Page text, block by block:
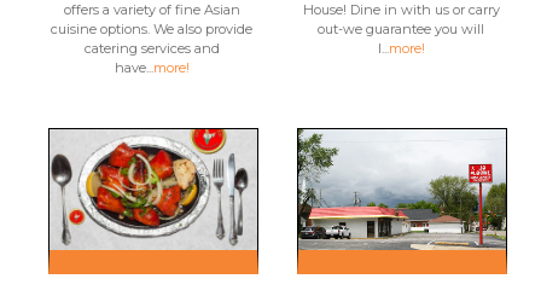
offers a variety of fine Asian
cuisine options. We also provide
catering services and
have...more!
House! Dine in with us or carry
out-we guarantee you will
l...more!